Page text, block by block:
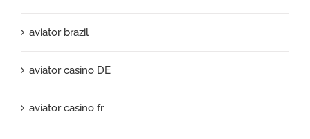
aviator brazil
aviator casino DE
aviator casino fr